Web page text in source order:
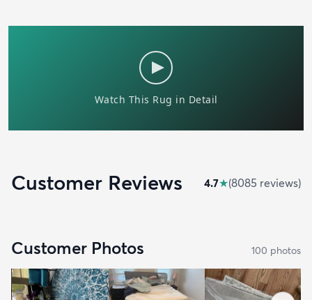
Customer Reviews 4.7★(8085 reviews)
Customer Photos 100 photos